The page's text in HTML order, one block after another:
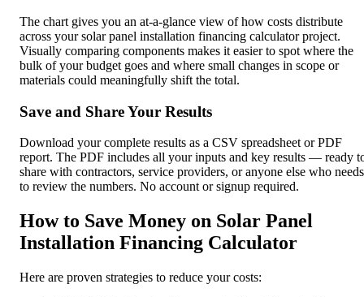
The chart gives you an at-a-glance view of how costs distribute
across your solar panel installation financing calculator project.
Visually comparing components makes it easier to spot where the
bulk of your budget goes and where small changes in scope or
materials could meaningfully shift the total.
Save and Share Your Results
Download your complete results as a CSV spreadsheet or PDF
report. The PDF includes all your inputs and key results — ready
share with contractors, service providers, or anyone else who needs
to review the numbers. No account or signup required.
How to Save Money on Solar Panel
Installation Financing Calculator
Here are proven strategies to reduce your costs: